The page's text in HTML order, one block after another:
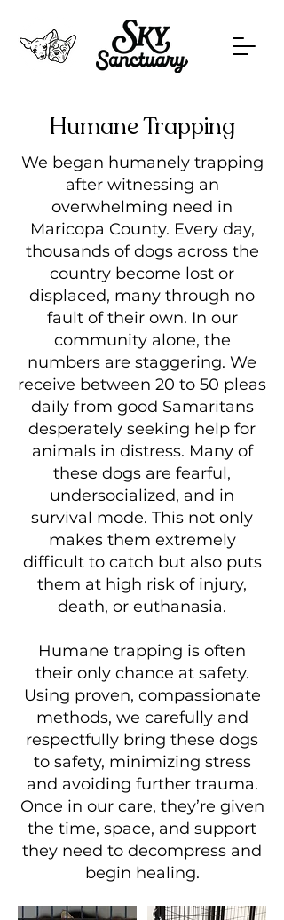
Humane Trapping
We began humanely trapping
after witnessing an
overwhelming need in
Maricopa County. Every day,
thousands of dogs across the
country become lost or
displaced, many through no
fault of their own. In our
community alone, the
numbers are staggering. We
receive between 20 to 50 pleas
daily from good Samaritans
desperately seeking help for
animals in distress. Many of
these dogs are fearful,
undersocialized, and in
survival mode. This not only
makes them extremely
difficult to catch but also puts
them at high risk of injury,
death, or euthanasia.
Humane trapping is often
their only chance at safety.
Using proven, compassionate
methods, we carefully and
respectfully bring these dogs
to safety, minimizing stress
and avoiding further trauma.
Once in our care, they’re given
the time, space, and support
they need to decompress and
begin healing.